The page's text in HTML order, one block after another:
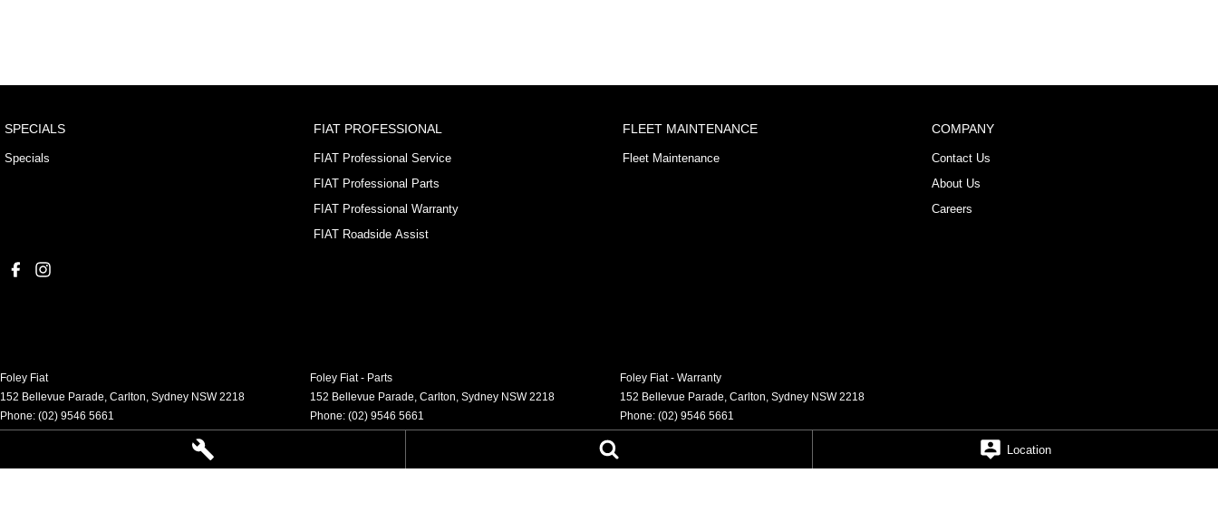
Location
SPECIALS
Specials
FIAT PROFESSIONAL
FIAT Professional Service
FIAT Professional Parts
FIAT Professional Warranty
FIAT Roadside Assist
FLEET MAINTENANCE
Fleet Maintenance
COMPANY
Contact Us
About Us
Careers
Foley Fiat
152 Bellevue Parade, Carlton, Sydney NSW 2218
Phone: (02) 9546 5661
Foley Fiat - Parts
152 Bellevue Parade, Carlton, Sydney NSW 2218
Phone: (02) 9546 5661
Foley Fiat - Warranty
152 Bellevue Parade, Carlton, Sydney NSW 2218
Phone: (02) 9546 5661
© Copyright2026. All Rights Reserved.